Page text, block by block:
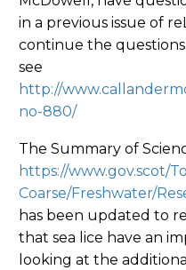
in a previous issue of
continue the
see
http://
no-880/
The Summary of
https://www.gov.scot/
Coarse/Freshwater/
has been updated to
that sea lice have an
looking at the